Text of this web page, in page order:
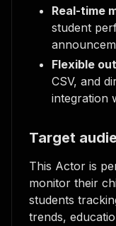
Real-time
student
Flexible
CSV, and
integration
Target
This Actor is
monitor their
students
trends,